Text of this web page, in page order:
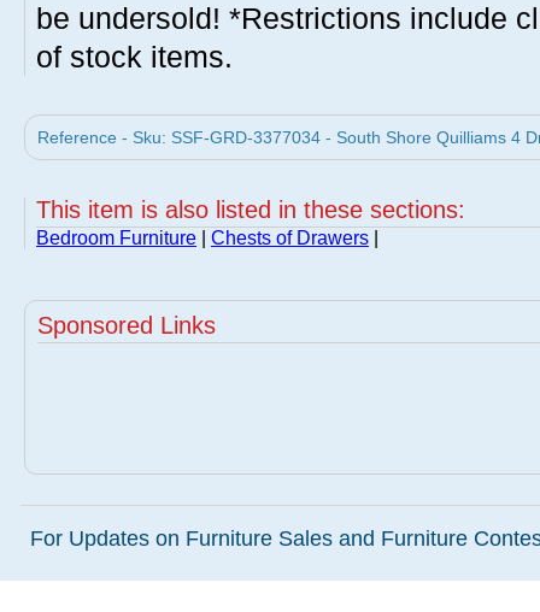
be undersold! *Restrictions include
of stock items.
Reference - Sku: SSF-GRD-3377034 - South Shore Quilliams 4
This item is also listed in these sections:
Bedroom Furniture Chests of Drawers
Sponsored Links
For Updates on Furniture Sales and Furniture